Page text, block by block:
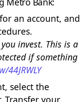
an account, and
invest. This is a
if something
44JRWLY
select the